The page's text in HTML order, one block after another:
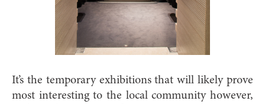
It’s the temporary exhibitions that will likely prove
most interesting to the local community however,